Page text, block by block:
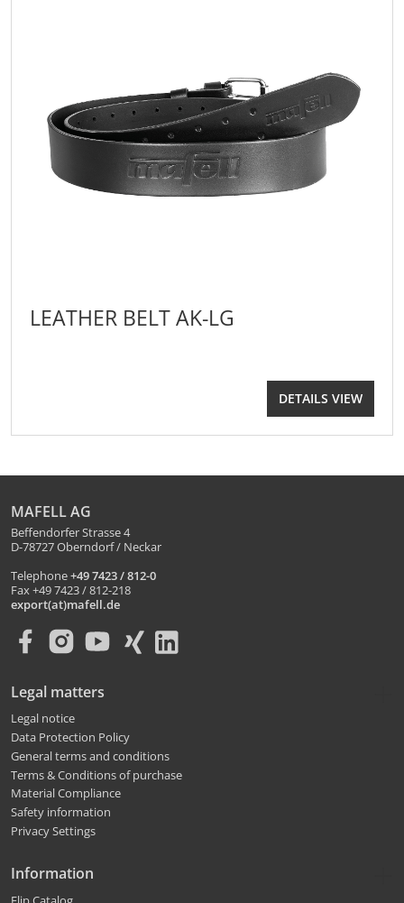
LEATHER BELT AK-LG
DETAILS VIEW
MAFELL AG
Beffendorfer Strasse 4
D-78727 Oberndorf / Neckar
Telephone+49 7423 / 812-0
Fax +49 7423 / 812-218
export(at)mafell.de
Legal matters
Legal notice
Data Protection Policy
General terms and conditions
Terms & Conditions of purchase
Material Compliance
Safety information
Privacy Settings
Information